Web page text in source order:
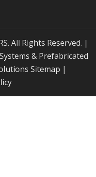
& Prefabricated
Sitemap |